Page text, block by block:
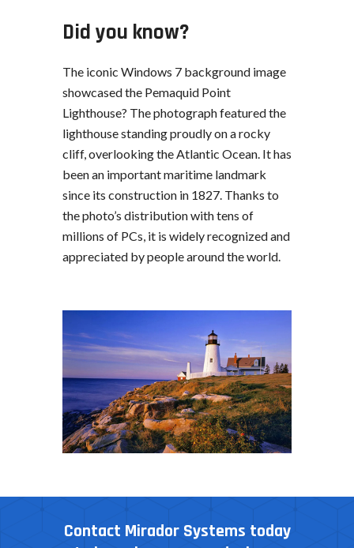
Did you know?
The iconic Windows 7 background image
showcased the Pemaquid Point
Lighthouse? The photograph featured the
lighthouse standing proudly on a rocky
cliff, overlooking the Atlantic Ocean. It has
been an important maritime landmark
since its construction in 1827. Thanks to
the photo’s distribution with tens of
millions of PCs, it is widely recognized and
appreciated by people around the world.
Contact Mirador Systems today